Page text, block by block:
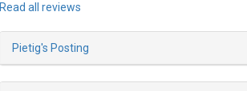
Read all reviews
Pietig's Posting